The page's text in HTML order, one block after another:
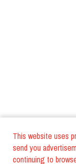
This website uses
send you
continuing to